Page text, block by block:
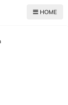
HOME